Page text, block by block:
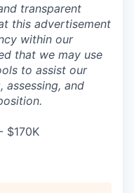
transparent
this advertisement
within our
that we may use
to assist our
assessing, and
$170K